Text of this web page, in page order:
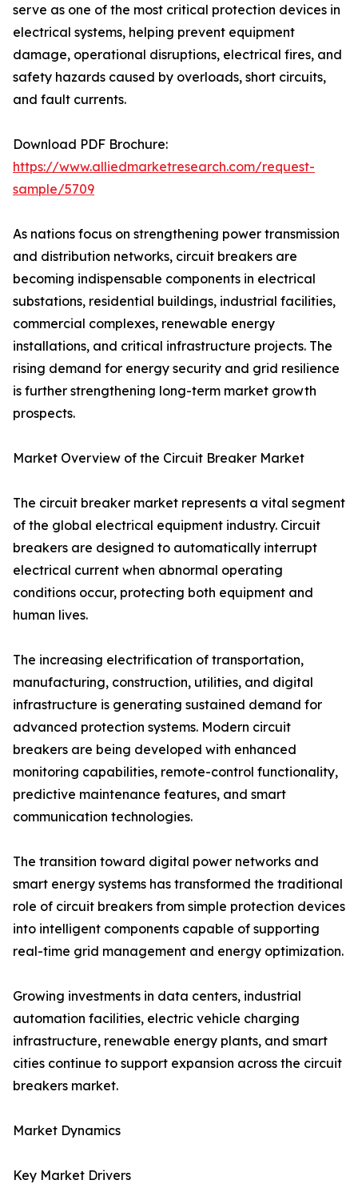
serve as one of the most critical protection devices in
electrical systems, helping prevent equipment
damage, operational disruptions, electrical fires, and
safety hazards caused by overloads, short circuits,
and fault currents.
Download PDF Brochure:
https://www.alliedmarketresearch.com/request-
sample/5709
As nations focus on strengthening power transmission
and distribution networks, circuit breakers are
becoming indispensable components in electrical
substations, residential buildings, industrial facilities,
commercial complexes, renewable energy
installations, and critical infrastructure projects. The
rising demand for energy security and grid resilience
is further strengthening long-term market growth
prospects.
Market Overview of the Circuit Breaker Market
The circuit breaker market represents a vital segment
of the global electrical equipment industry. Circuit
breakers are designed to automatically interrupt
electrical current when abnormal operating
conditions occur, protecting both equipment and
human lives.
The increasing electrification of transportation,
manufacturing, construction, utilities, and digital
infrastructure is generating sustained demand for
advanced protection systems. Modern circuit
breakers are being developed with enhanced
monitoring capabilities, remote-control functionality,
predictive maintenance features, and smart
communication technologies.
The transition toward digital power networks and
smart energy systems has transformed the traditional
role of circuit breakers from simple protection devices
into intelligent components capable of supporting
real-time grid management and energy optimization.
Growing investments in data centers, industrial
automation facilities, electric vehicle charging
infrastructure, renewable energy plants, and smart
cities continue to support expansion across the circuit
breakers market.
Market Dynamics
Key Market Drivers